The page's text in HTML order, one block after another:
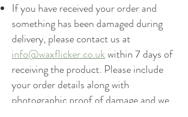
If you have received your order and
something has been damaged during
delivery, please contact us at
info@waxflicker.co.ukwithin 7 days of
receiving the product. Please include
your order details along with
photographic proof of damage and we